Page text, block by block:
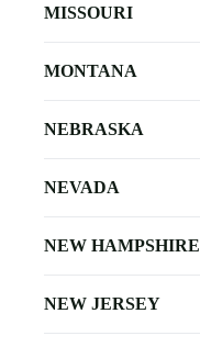
MISSOURI
MONTANA
NEBRASKA
NEVADA
NEW HAMPSHIRE
NEW JERSEY